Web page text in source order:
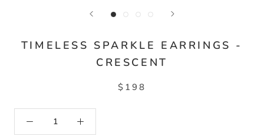
TIMELESS SPARKLE EARRINGS -
CRESCENT
$198